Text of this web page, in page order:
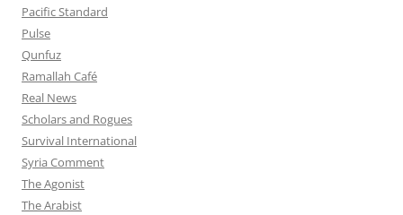
Pacific Standard
Pulse
Qunfuz
Ramallah Café
Real News
Scholars and Rogues
Survival International
Syria Comment
The Agonist
The Arabist